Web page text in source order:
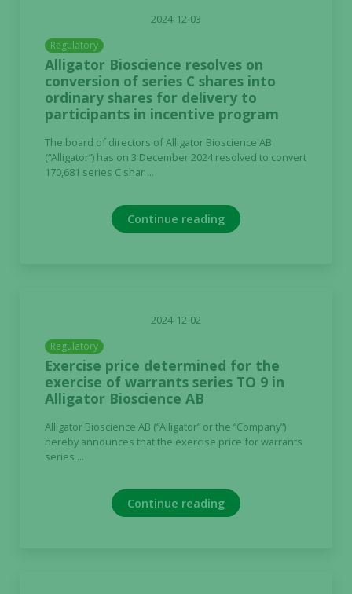
2024-12-03
Regulatory
Alligator Bioscience resolves on
conversion of series C shares into
ordinary shares for delivery to
participants in incentive program
The board of directors of Alligator Bioscience AB
(“Alligator”) has on 3 December 2024 resolved to convert
170,681 series C shar ...
Continue reading
2024-12-02
Regulatory
Exercise price determined for the
exercise of warrants series TO 9 in
Alligator Bioscience AB
Alligator Bioscience AB (“Alligator” or the “Company”)
hereby announces that the exercise price for warrants
series ...
Continue reading